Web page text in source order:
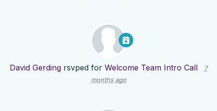
David Gerding rsvped for Welcome Team Intro Call
7
months ago